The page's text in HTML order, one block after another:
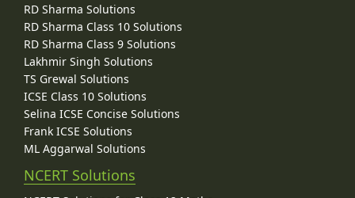
RD Sharma Solutions
RD Sharma Class 10 Solutions
RD Sharma Class 9 Solutions
Lakhmir Singh Solutions
TS Grewal Solutions
ICSE Class 10 Solutions
Selina ICSE Concise Solutions
Frank ICSE Solutions
ML Aggarwal Solutions
NCERT Solutions